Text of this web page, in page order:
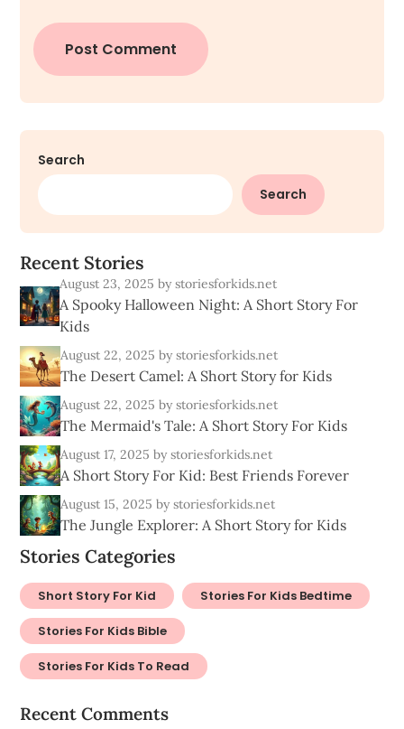
Search
Search
Recent Stories
August 23, 2025by storiesforkids.net
A Spooky Halloween Night: A Short Story For
Kids
August 22, 2025by storiesforkids.net
The Desert Camel: A Short Story for Kids
August 22, 2025by storiesforkids.net
The Mermaid's Tale: A Short Story For Kids
August 17, 2025by storiesforkids.net
A Short Story For Kid: Best Friends Forever
August 15, 2025by storiesforkids.net
The Jungle Explorer: A Short Story for Kids
Stories Categories
Short Story For Kid Stories For Kids Bedtime
Stories For Kids Bible
Stories For Kids To Read
Recent Comments